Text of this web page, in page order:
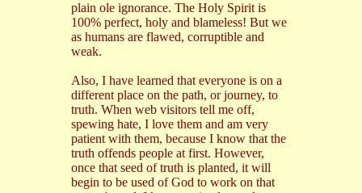
plain ole ignorance. The Holy Spirit is
100% perfect, holy and blameless! But we
as humans are flawed, corruptible and
weak.
Also, I have learned that everyone is on a
different place on the path, or journey, to
truth. When web visitors tell me off,
spewing hate, I love them and am very
patient with them, because I know that the
truth offends people at first. However,
once that seed of truth is planted, it will
begin to be used of God to work on that